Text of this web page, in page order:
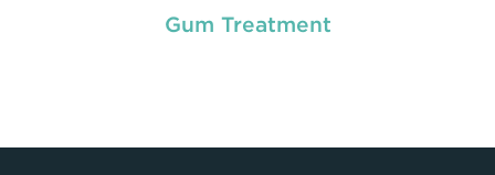
Gum Treatment